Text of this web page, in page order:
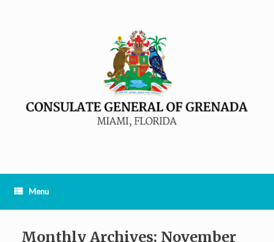
Menu
Monthly Archives: November